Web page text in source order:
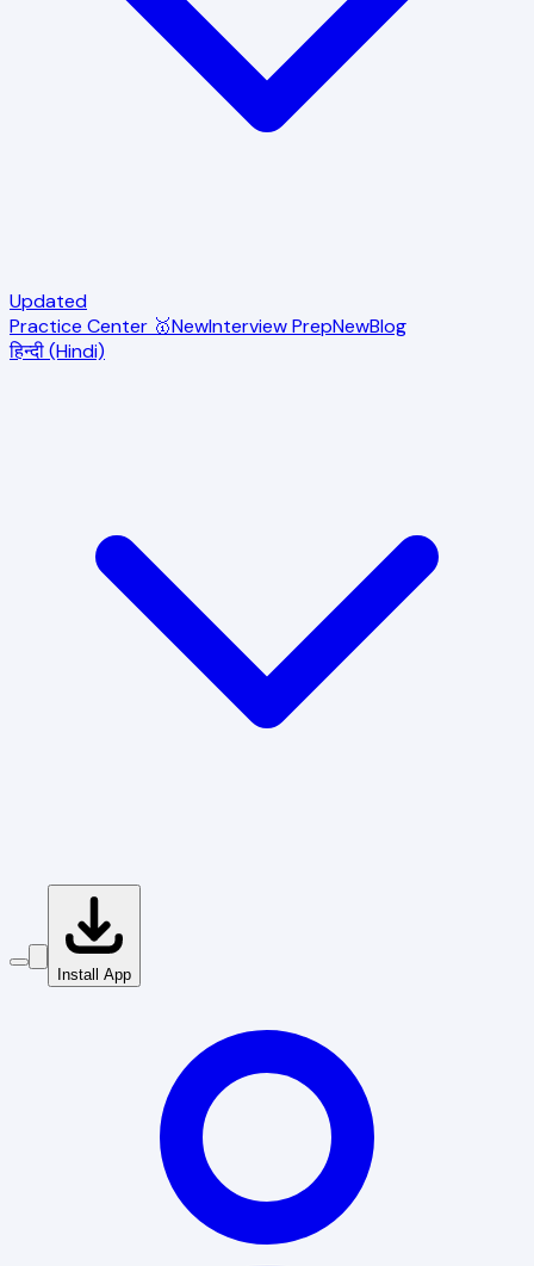
Updated
Practice Center 🥇NewInterview PrepNewBlog
हिन्दी (Hindi)
Install App